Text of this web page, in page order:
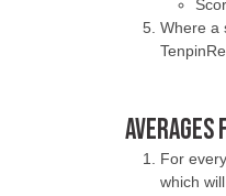
Where a
AVERAGES
For
which